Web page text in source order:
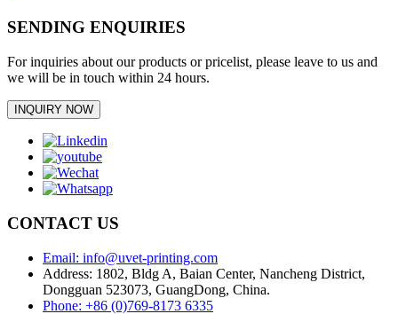
SENDING ENQUIRIES
For inquiries about our products or pricelist, please leave to us and
we will be in touch within 24 hours.
INQUIRY NOW
CONTACT US
Email: info@uvet-printing.com
Address: 1802, Bldg A, Baian Center, Nancheng District,
Dongguan 523073, GuangDong, China.
Phone: +86 (0)769-8173 6335